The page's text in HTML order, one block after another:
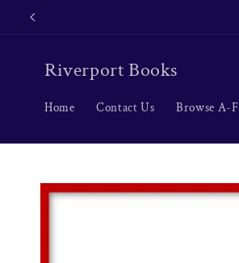
Skip to
content
Riverport Books
Home Contact Us Browse A-F
Skip to
product